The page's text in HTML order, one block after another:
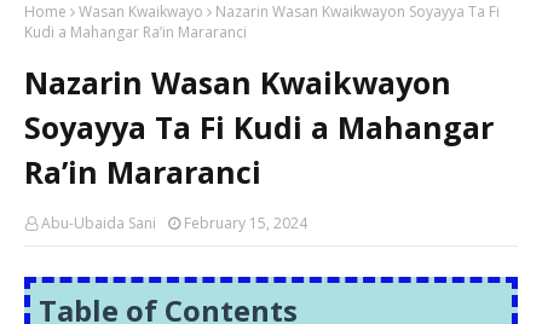
Usman Kure Bungudu
Home Wasan Kwaikwayo
Nazarin Wasan Kwaikwayon Soyayya Ta Fi
Kudi a Mahangar Ra’in Mararanci
Nazarin Wasan Kwaikwayon
Soyayya Ta Fi Kudi a Mahangar
Ra’in Mararanci
Abu-Ubaida Sani February 15, 2024
Table of Contents